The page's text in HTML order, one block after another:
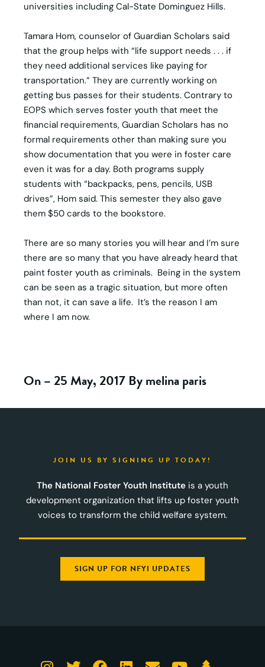
universities including Cal-State Dominguez Hills.
Tamara Hom, counselor of Guardian Scholars said
that the group helps with “life support needs . . . if
they need additional services like paying for
transportation.” They are currently working on
getting bus passes for their students. Contrary to
EOPS which serves foster youth that meet the
financial requirements, Guardian Scholars has no
formal requirements other than making sure you
show documentation that you were in foster care
even it was for a day. Both programs supply
students with “backpacks, pens, pencils, USB
drives”, Hom said. This semester they also gave
them $50 cards to the bookstore.
There are so many stories you will hear and I’m sure
there are so many that you have already heard that
paint foster youth as criminals. Being in the system
can be seen as a tragic situation, but more often
than not, it can save a life. It’s the reason I am
where I am now.
On – 25 May, 2017 By melina paris
JOIN US BY SIGNING UP TODAY!
The National Foster Youth Institute is a youth
development organization that lifts up foster youth
voices to transform the child welfare system.
SIGN UP FOR NFYI UPDATES